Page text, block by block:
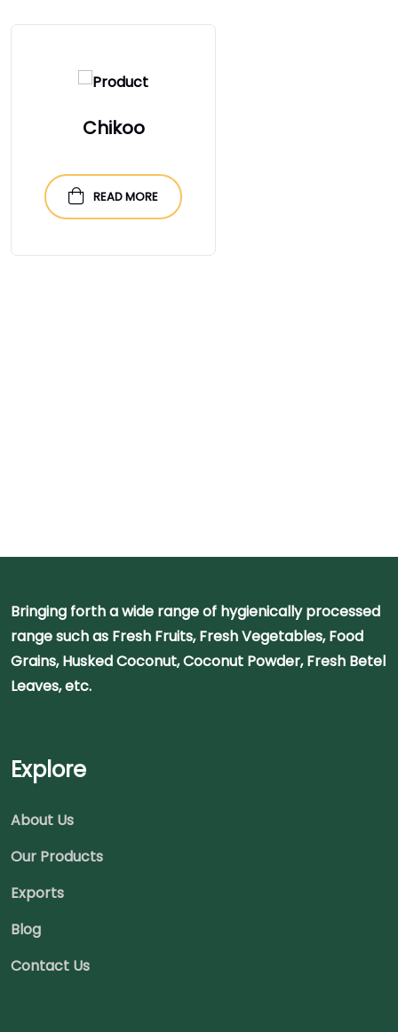
Chikoo
READ MORE
Bringing forth a wide range of hygienically processed
range such as Fresh Fruits, Fresh Vegetables, Food
Grains, Husked Coconut, Coconut Powder, Fresh Betel
Leaves, etc.
Explore
About Us
Our Products
Exports
Blog
Contact Us